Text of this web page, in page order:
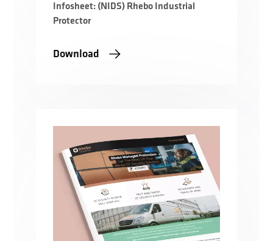
Infosheet: (NIDS) Rhebo Industrial
Protector
Download